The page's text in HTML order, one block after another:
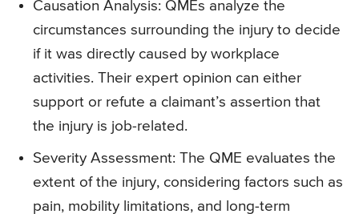
Causation Analysis: QMEs analyze the
circumstances surrounding the injury to decide
if it was directly caused by workplace
activities. Their expert opinion can either
support or refute a claimant’s assertion that
the injury is job-related.
Severity Assessment: The QME evaluates the
extent of the injury, considering factors such as
pain, mobility limitations, and long-term